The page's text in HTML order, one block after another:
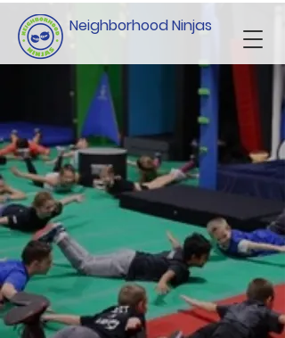
Neighborhood Ninjas